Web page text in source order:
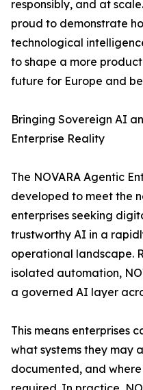
responsibly, and at
proud to demonstrate
technological
to shape a more
future for Europe and
Bringing Sovereign AI
Enterprise Reality
The NOVARA Agentic
developed to meet the
enterprises seeking
trustworthy AI in a
operational landscape.
isolated automation,
a governed AI layer
This means enterprises
what systems they may
documented, and